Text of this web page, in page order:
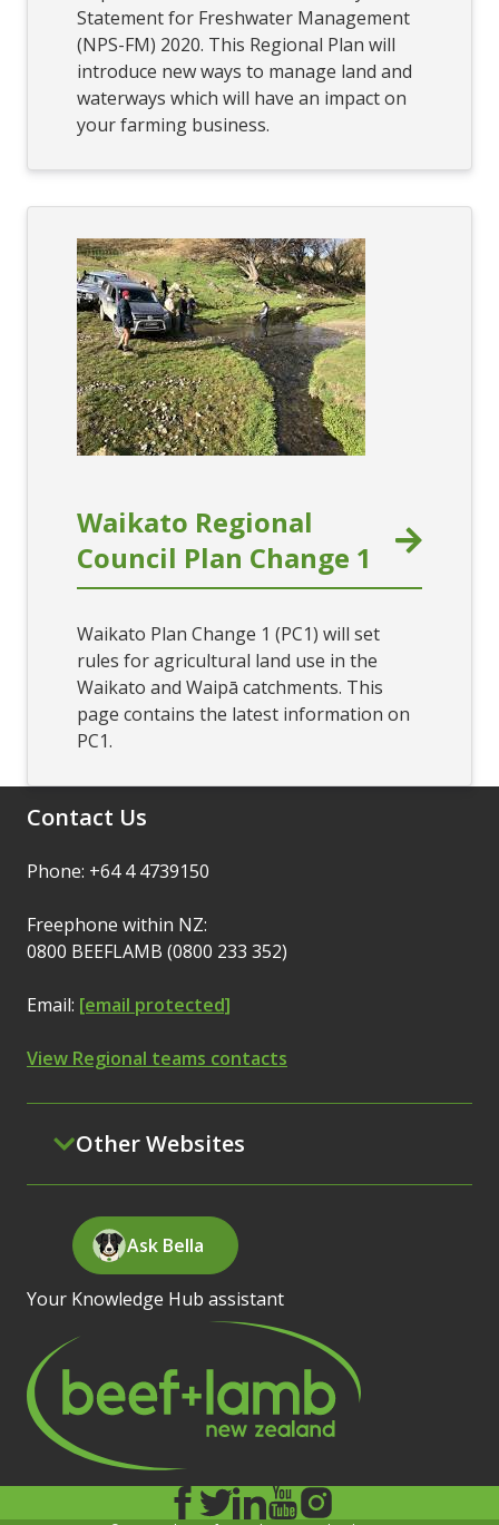
Statement for Freshwater Management
(NPS-FM) 2020. This Regional Plan will
introduce new ways to manage land and
waterways which will have an impact on
your farming business.
Waikato Regional
Council Plan Change 1
Waikato Plan Change 1 (PC1) will set
rules for agricultural land use in the
Waikato and Waipā catchments. This
page contains the latest information on
PC1.
Contact Us
Phone: +64 4 4739150
Freephone within NZ:
0800 BEEFLAMB (0800 233 352)
Email: [email protected]
View Regional teams contacts
Other Websites
Ask Bella
Your Knowledge Hub assistant